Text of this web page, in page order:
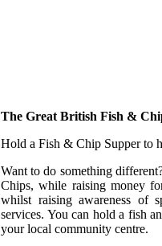
The Great British Fish &
Hold a Fish & Chip Supper to
Want to do something
Chips, while raising money
whilst raising awareness of
services. You can hold a fish
your local community centre.